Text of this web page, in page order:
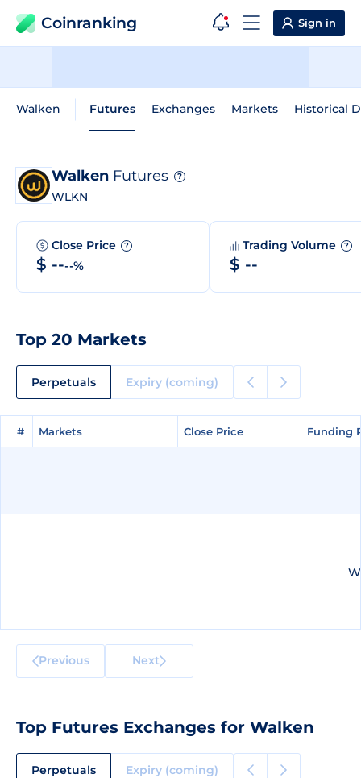
Coinranking Sign in
Walken Futures Exchanges Markets Historical
Walken Futures ?
WLKN
Close Price ?
$ ----%
Trading Volume ?
$ --
Top 20 Markets
Perpetuals Expiry (coming)
# Markets Close Price Funding
# Markets Close Price Funding
Previous Next
Top Futures Exchanges for Walken
Perpetuals Expiry (coming)